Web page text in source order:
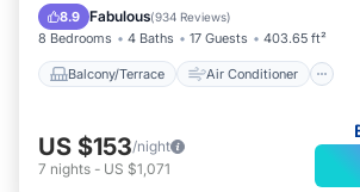
8.9 Fabulous(934 Reviews)
8 Bedrooms 4 Baths 17 Guests 403.65 ft²
Balcony/Terrace Air Conditioner
Internet
Child Friendly
US $153/night
7 nights - US $1,071